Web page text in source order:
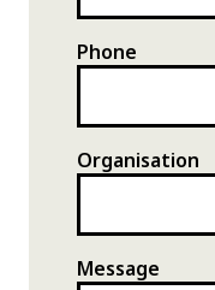
Phone
Organisation
Message